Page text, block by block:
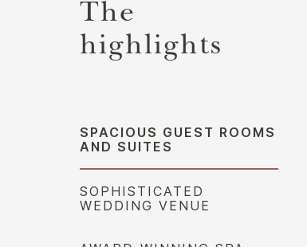
The
highlights
SPACIOUS GUEST ROOMS
AND SUITES
SOPHISTICATED
WEDDING VENUE